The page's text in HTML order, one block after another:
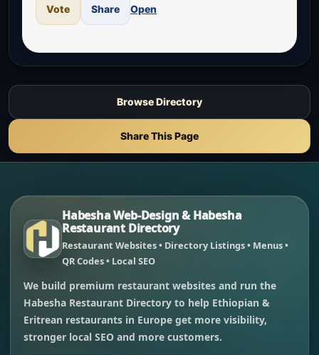
Vote Share Open
Browse Directory
Share This Page
Habesha Web-Design & Habesha
Restaurant Directory
Restaurant Websites • Directory Listings • Menus •
QR Codes • Local SEO
We build premium restaurant websites and run the
Habesha Restaurant Directory to help Ethiopian &
Eritrean restaurants in Europe get more visibility,
stronger local SEO and more customers.